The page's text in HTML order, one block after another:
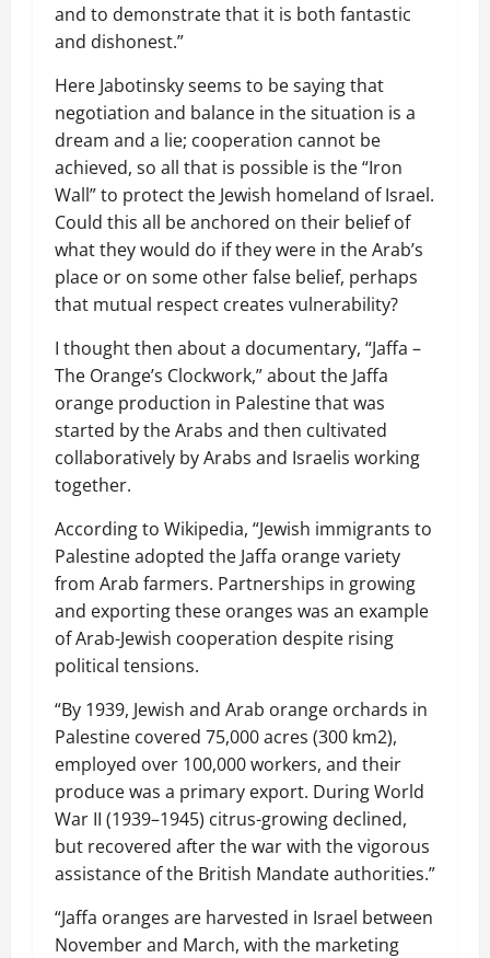
and to demonstrate that it is both fantastic
and dishonest.”
Here Jabotinsky seems to be saying that
negotiation and balance in the situation is a
dream and a lie; cooperation cannot be
achieved, so all that is possible is the “Iron
Wall” to protect the Jewish homeland of Israel.
Could this all be anchored on their belief of
what they would do if they were in the Arab’s
place or on some other false belief, perhaps
that mutual respect creates vulnerability?
I thought then about a documentary, “Jaffa –
The Orange’s Clockwork,” about the Jaffa
orange production in Palestine that was
started by the Arabs and then cultivated
collaboratively by Arabs and Israelis working
together.
According to Wikipedia, “Jewish immigrants to
Palestine adopted the Jaffa orange variety
from Arab farmers. Partnerships in growing
and exporting these oranges was an example
of Arab-Jewish cooperation despite rising
political tensions.
“By 1939, Jewish and Arab orange orchards in
Palestine covered 75,000 acres (300 km2),
employed over 100,000 workers, and their
produce was a primary export. During World
War II (1939–1945) citrus-growing declined,
but recovered after the war with the vigorous
assistance of the British Mandate authorities.”
“Jaffa oranges are harvested in Israel between
November and March, with the marketing